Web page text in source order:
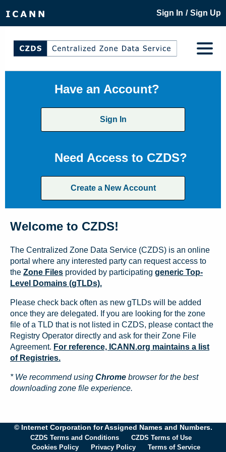
Sign In / Sign Up
Have an Account?
Sign In
Need Access to CZDS?
Create a New Account
Welcome to CZDS!
The Centralized Zone Data Service (CZDS) is an online
portal where any interested party can request access to
the Zone Files provided by participating generic Top-
Level Domains (gTLDs).
Please check back often as new gTLDs will be added
once they are delegated. If you are looking for the zone
file of a TLD that is not listed in CZDS, please contact the
Registry Operator directly and ask for their Zone File
Agreement. For reference, ICANN.org maintains a list
of Registries.
* We recommend using Chrome browser for the best
downloading zone file experience.
© Internet Corporation for Assigned Names and Numbers.
CZDS Terms and Conditions
CZDS Terms of Use
Cookies Policy
Privacy Policy Terms of Service